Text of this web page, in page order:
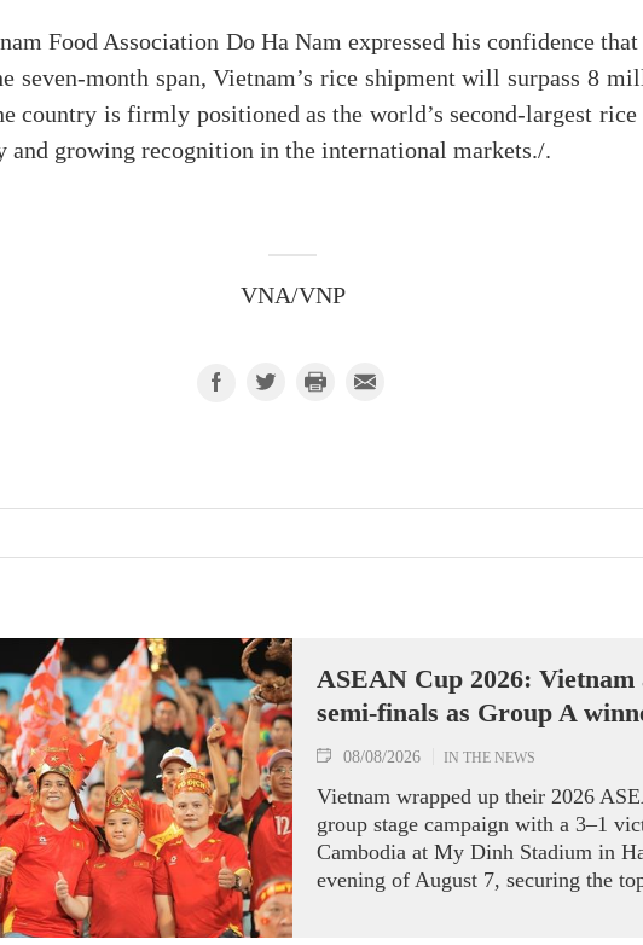
Food Association Do Ha Nam expressed his confidence
seven-month span, Vietnam’s rice shipment will surpass 8
country is firmly positioned as the world’s second-largest
and growing recognition in the international markets./.
VNA/VNP
ASEAN Cup 2026: Vietnam
semi-finals as Group A
08/08/2026 IN THE NEWS
Vietnam wrapped up their 2026
group stage campaign with a 3–1
Cambodia at My Dinh Stadium in
evening of August 7, securing the